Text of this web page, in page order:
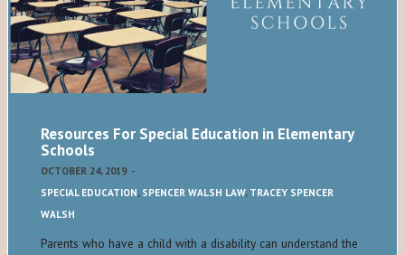
Resources For Special Education in Elementary
Schools
OCTOBER 24, 2019 -
SPECIAL EDUCATION, SPENCER WALSH LAW, TRACEY SPENCER
WALSH
Parents who have a child with a disability can understand the